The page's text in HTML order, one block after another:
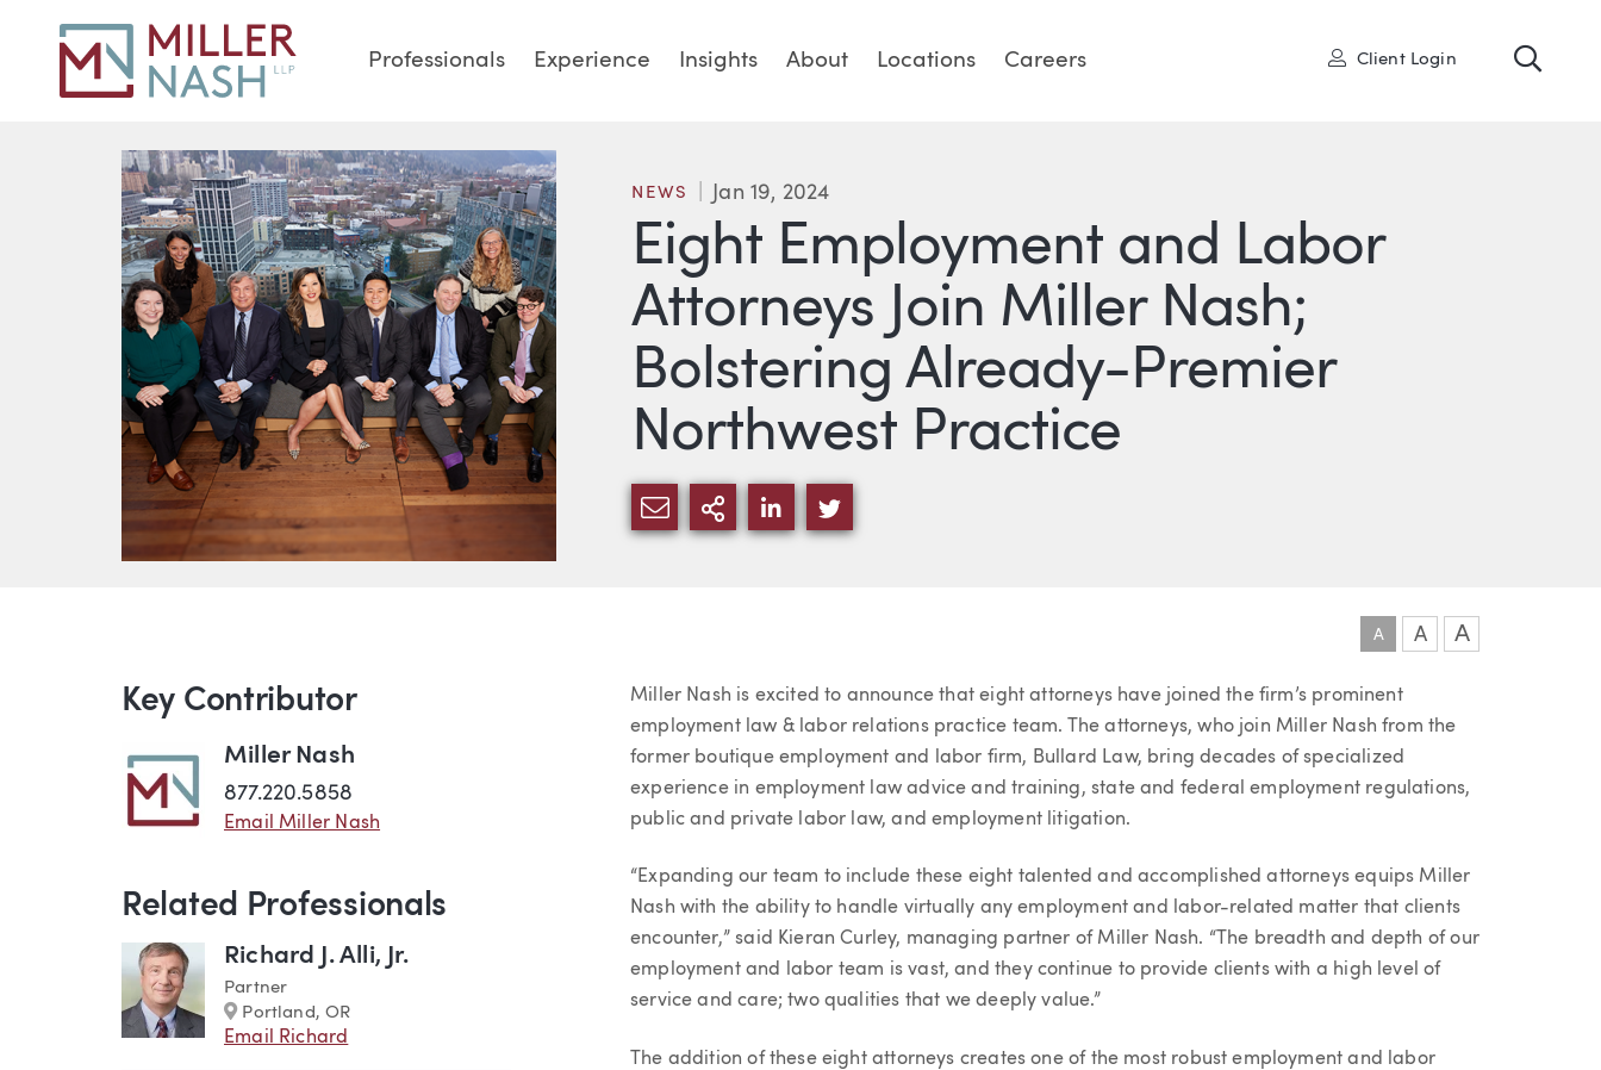
Professionals Experience Insights About Locations Careers User
Client Login
Eight Employment and Labor
Attorneys Join Miller Nash;
Bolstering Already-Premier
Northwest Practice
NEWS Jan 19, 2024
SHARE VIA EMAIL
MORE SHARING OPTIONS
SHARE VIA LINKEDIN
SHARE VIA TWITTER
A A A
Article
Miller Nash is excited to announce that eight attorneys have joined the firm’s prominent
employment law & labor relations practice team. The attorneys, who join Miller Nash from the
former boutique employment and labor firm, Bullard Law, bring decades of specialized
experience in employment law advice and training, state and federal employment regulations,
public and private labor law, and employment litigation.
“Expanding our team to include these eight talented and accomplished attorneys equips Miller
Nash with the ability to handle virtually any employment and labor-related matter that clients
encounter,” said Kieran Curley, managing partner of Miller Nash. “The breadth and depth of our
employment and labor team is vast, and they continue to provide clients with a high level of
service and care; two qualities that we deeply value.”
The addition of these eight attorneys creates one of the most robust employment and labor
Key Contributor
Miller Nash
877.220.5858
Email Miller Nash
Related Professionals
Richard J. Alli, Jr.
Partner
Marker
Portland, OR
Email Richard